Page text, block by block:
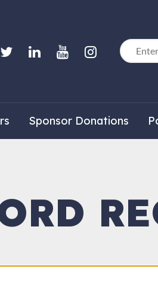
Sponsor Donations